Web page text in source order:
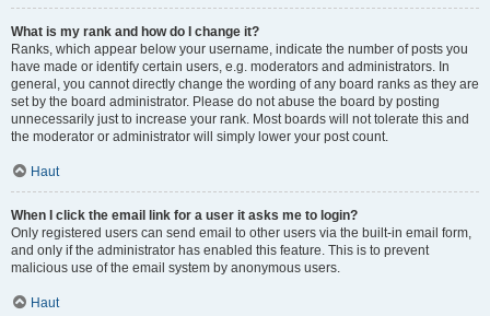
What is my rank and how do I change it?
Ranks, which appear below your username, indicate the number of posts you
have made or identify certain users, e.g. moderators and administrators. In
general, you cannot directly change the wording of any board ranks as they are
set by the board administrator. Please do not abuse the board by posting
unnecessarily just to increase your rank. Most boards will not tolerate this and
the moderator or administrator will simply lower your post count.
Haut
When I click the email link for a user it asks me to login?
Only registered users can send email to other users via the built-in email form,
and only if the administrator has enabled this feature. This is to prevent
malicious use of the email system by anonymous users.
Haut